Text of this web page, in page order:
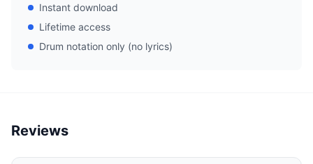
Instant download
Lifetime access
Drum notation only (no lyrics)
Reviews